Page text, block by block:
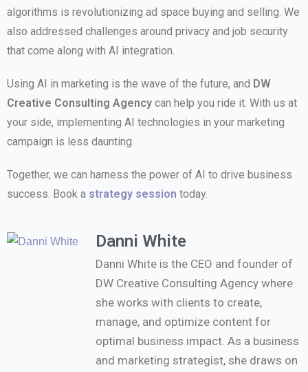
algorithms is revolutionizing ad space buying and selling. We
also addressed challenges around privacy and job security
that come along with AI integration.
Using AI in marketing is the wave of the future, and DW
Creative Consulting Agency can help you ride it. With us at
your side, implementing AI technologies in your marketing
campaign is less daunting.
Together, we can harness the power of AI to drive business
success. Book a strategy session today.
Danni White
Danni White is the CEO and founder of
DW Creative Consulting Agency where
she works with clients to create,
manage, and optimize content for
optimal business impact. As a business
and marketing strategist, she draws on